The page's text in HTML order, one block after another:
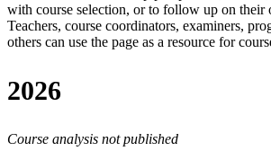
with course selection, or to follow up on their
Teachers, course coordinators, examiners,
others can use the page as a resource for
2026
Course analysis not published